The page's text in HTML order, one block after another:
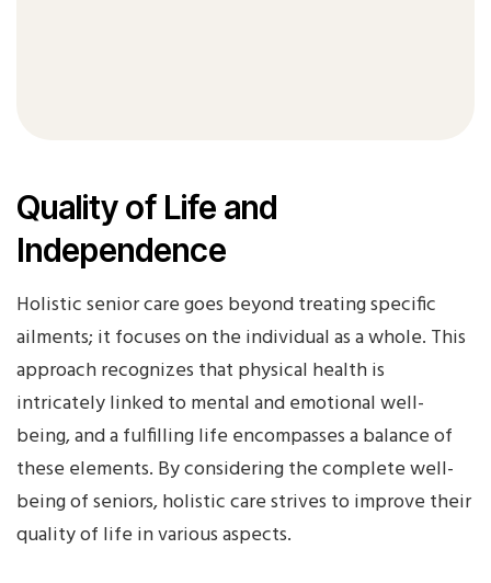
Quality of Life and
Independence
Holistic senior care goes beyond treating specific
ailments; it focuses on the individual as a whole. This
approach recognizes that physical health is
intricately linked to mental and emotional well-
being, and a fulfilling life encompasses a balance of
these elements. By considering the complete well-
being of seniors, holistic care strives to improve their
quality of life in various aspects.